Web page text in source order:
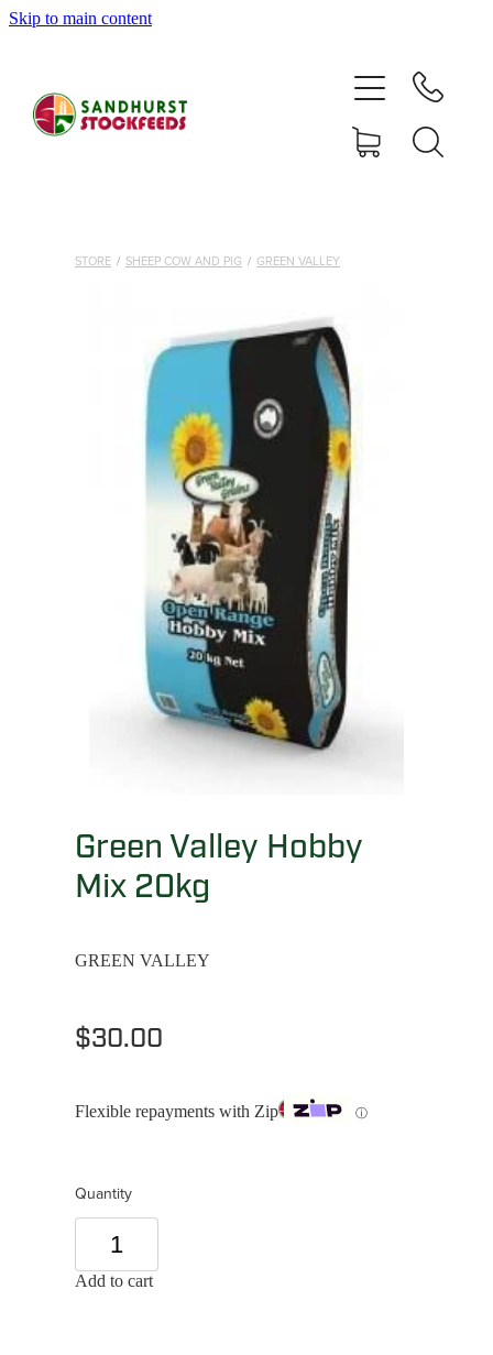
Skip to main content
STORE / SHEEP COW AND PIG / GREEN VALLEY
Green Valley Hobby
Mix 20kg
GREEN VALLEY
$30.00
Flexible repayments with Zip ⓘ
Quantity
Add to cart
SHOP
ABOUT
MY ACCOUNT